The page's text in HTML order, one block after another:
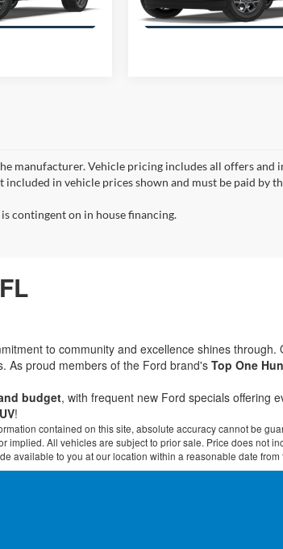
Get More
manufacturer. Vehicle pricing includes all offers and
included in vehicle prices shown and must be paid by
contingent on in house financing.
to community and excellence shines through.
As proud members of the Ford brand's Top One
budget, with frequent new Ford specials offering
!
contained on this site, absolute accuracy cannot be
implied. All vehicles are subject to prior sale. Price does not
available to you at our location within a reasonable date